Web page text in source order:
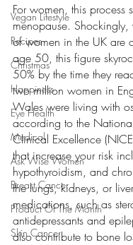
Vegan Lifestyle
Recipes
Christmas
Happiness
Eye Health
Medical
Ask Wise Women
Breast Cancer
Product Of The Month
Skin Cancer
For women, this process
menopause.
of women in the UK are
age 50, this figure
50% by the time they
two million women in
Wales were living with
according to the
Clinical Excellence
that increase your risk
hypothyroidism, and
the lungs, kidneys, or
medications, such as
antidepressants and
also contribute to bone